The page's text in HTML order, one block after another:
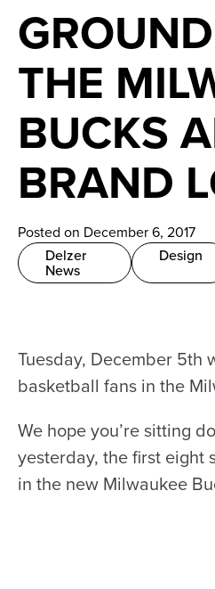
THE
BUCKS
BRAND
Posted on December 6, 2017
Delzer
News
Design
Tuesday, December 5th
basketball fans in the
We hope you’re sitting
yesterday, the first eight
in the new Milwaukee